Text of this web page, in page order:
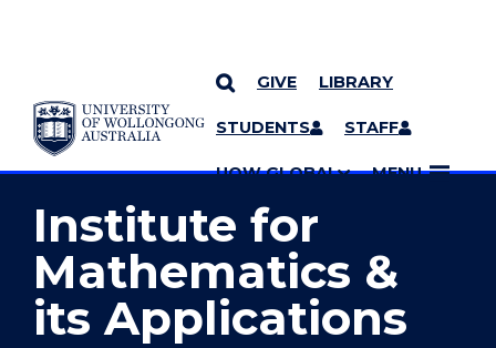
SKIP TO CONTENT
GIVE LIBRARY
STUDENTS STAFF
UOW GLOBAL MENU
YOU ARE HERE
MORE PAGES
Institute for
Mathematics &
its Applications